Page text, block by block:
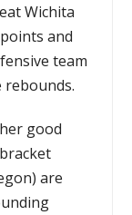
Wichita
and
team
rebounds.
good
are